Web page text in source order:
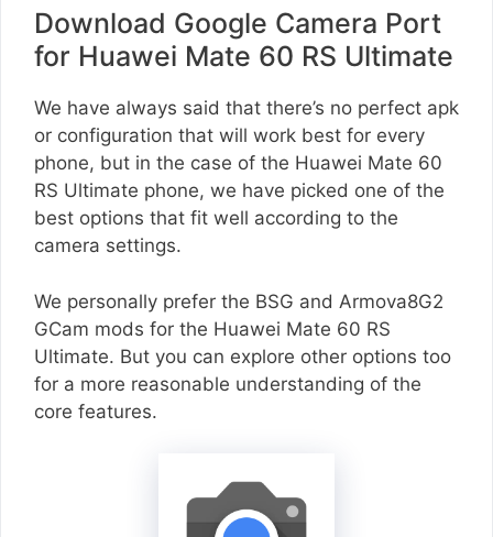
Download Google Camera Port
for Huawei Mate 60 RS Ultimate
We have always said that there’s no perfect apk
or configuration that will work best for every
phone, but in the case of the Huawei Mate 60
RS Ultimate phone, we have picked one of the
best options that fit well according to the
camera settings.
We personally prefer the BSG and Armova8G2
GCam mods for the Huawei Mate 60 RS
Ultimate. But you can explore other options too
for a more reasonable understanding of the
core features.